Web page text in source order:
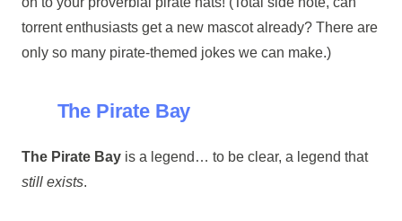
torrent enthusiasts get a new mascot already? There are
only so many pirate-themed jokes we can make.)
The Pirate Bay
The Pirate Bayis a legend… to be clear, a legend that
still exists.